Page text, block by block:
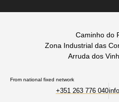
Caminho do
Zona Industrial das
Arruda dos
From national fixed network
+351 263 776 040